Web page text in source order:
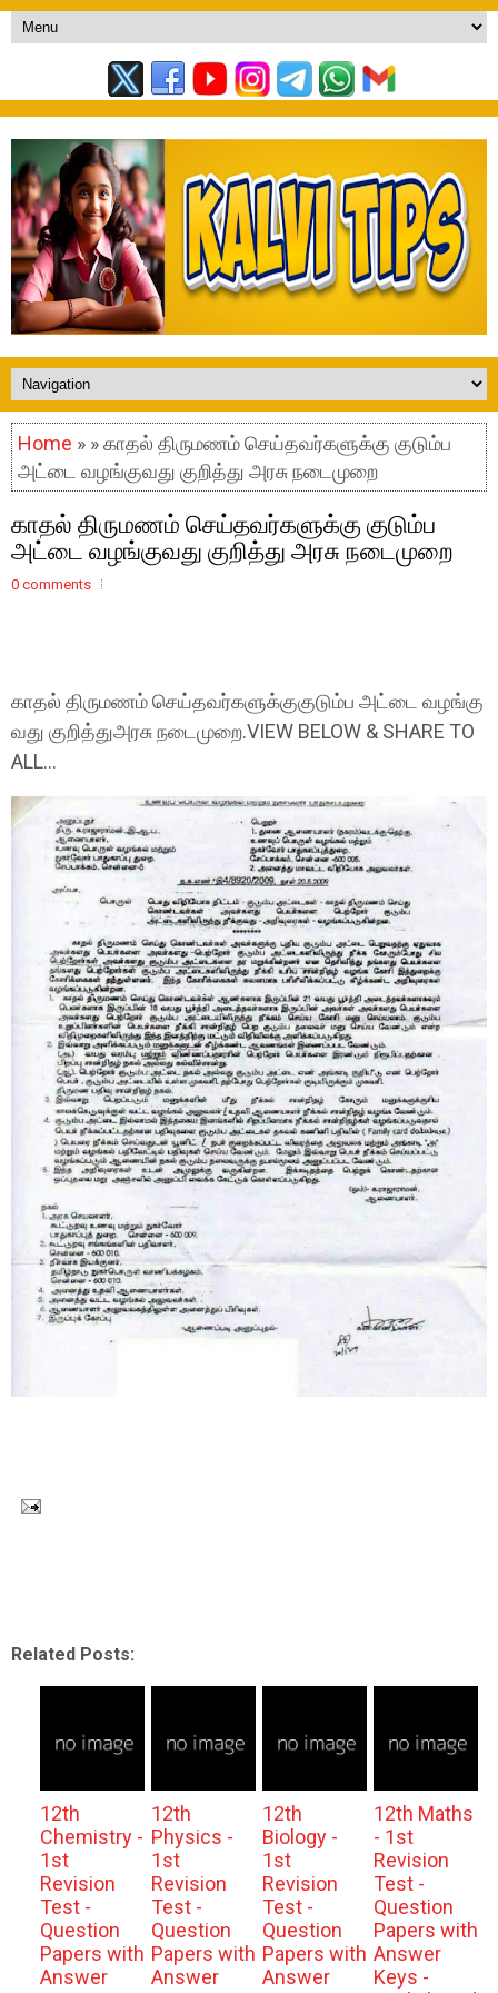
Home » » காதல் திருமணம் செய்தவர்களுக்கு குடும்ப
அட்டை வழங்குவது குறித்து அரசு நடைமுறை
காதல் திருமணம் செய்தவர்களுக்கு குடும்ப
அட்டை வழங்குவது குறித்து அரசு நடைமுறை
0 comments
காதல் திருமணம் செய்தவர்களுக்குகுடும்ப அட்டை வழங்கு
வது குறித்துஅரசு நடைமுறை.VIEW BELOW & SHARE TO
ALL...
Related Posts:
12th
Chemistry -
1st
Revision
Test -
Question
Papers with
Answer
12th
Physics -
1st
Revision
Test -
Question
Papers with
Answer
12th
Biology -
1st
Revision
Test -
Question
Papers with
Answer
12th Maths
- 1st
Revision
Test -
Question
Papers with
Answer
Keys -